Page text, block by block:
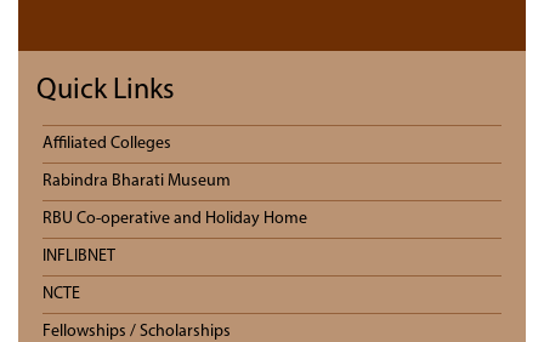
Quick Links
Affiliated Colleges
Rabindra Bharati Museum
RBU Co-operative and Holiday Home
INFLIBNET
NCTE
Fellowships / Scholarships